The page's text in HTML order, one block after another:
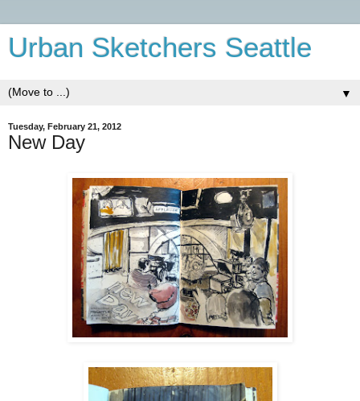
Urban Sketchers Seattle
▼
Tuesday, February 21, 2012
New Day